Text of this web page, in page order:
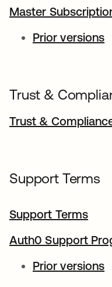
Master
Prior versions
Trust &
Trust &
Support Terms
Support Terms
Auth0 Support
Prior versions